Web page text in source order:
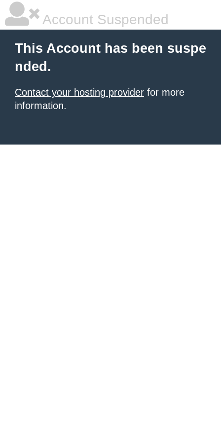
Account Suspended
This Account has been suspe
nded.
Contact your hosting provider for more
information.